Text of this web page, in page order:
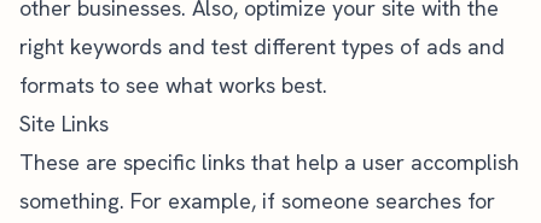
other businesses. Also, optimize your site with the
right keywords and test different types of ads and
formats to see what works best.
Site Links
These are specific links that help a user accomplish
something. For example, if someone searches for